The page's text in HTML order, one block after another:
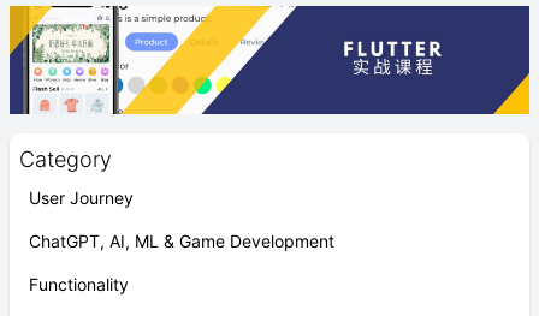
Category
User Journey
ChatGPT, AI, ML & Game Development
Functionality